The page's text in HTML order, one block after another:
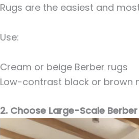
Rugs are the easiest and
Use:
Cream or beige Berber rugs
Low-contrast black or brown
2. Choose Large-Scale